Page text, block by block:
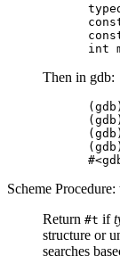
Then in gdb:
Scheme Procedure:
Return #t if
structure or
searches